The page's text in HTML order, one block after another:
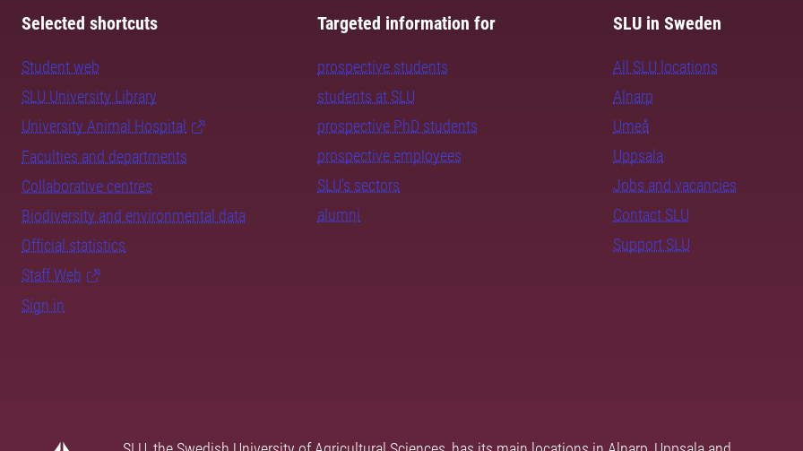
Selected shortcuts
Student web
SLU University Library
University Animal Hospital
Faculties and departments
Collaborative centres
Biodiversity and environmental data
Official statistics
Staff Web
Sign in
Targeted information for
prospective students
students at SLU
prospective PhD students
prospective employees
SLU's sectors
alumni
SLU in Sweden
All SLU locations
Alnarp
Umeå
Uppsala
Jobs and vacancies
Contact SLU
Support SLU